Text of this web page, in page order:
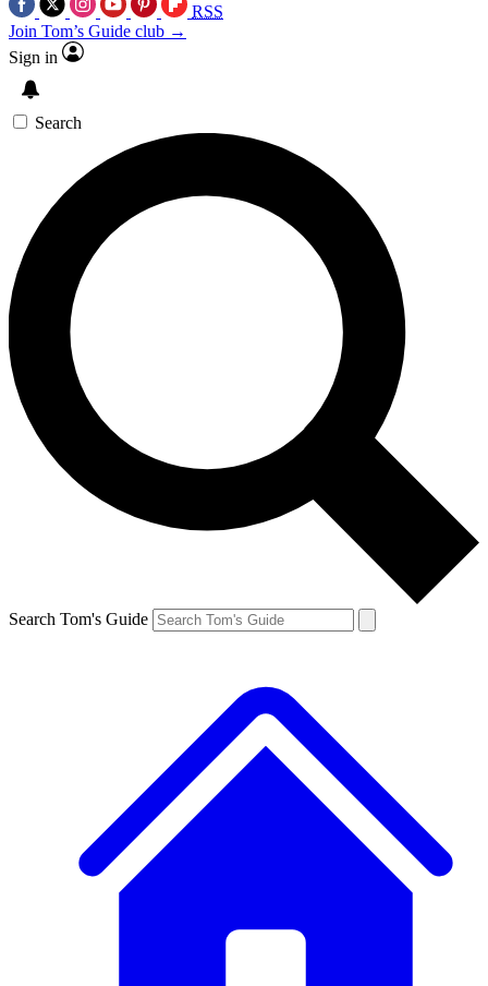
RSS
Join Tom’s Guide club →
Sign in
Search
Search Tom's Guide